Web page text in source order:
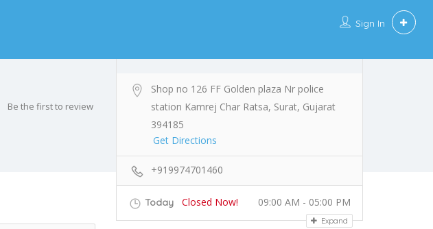
Sign In
Be the first to review
Shop no 126 FF Golden plaza Nr police
station Kamrej Char Ratsa, Surat, Gujarat
394185
Get Directions
+919974701460
Today Closed Now! 09:00 AM - 05:00 PM
Expand